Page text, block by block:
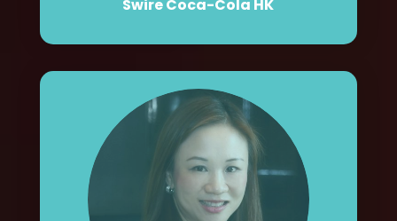
Swire Coca-Cola HK